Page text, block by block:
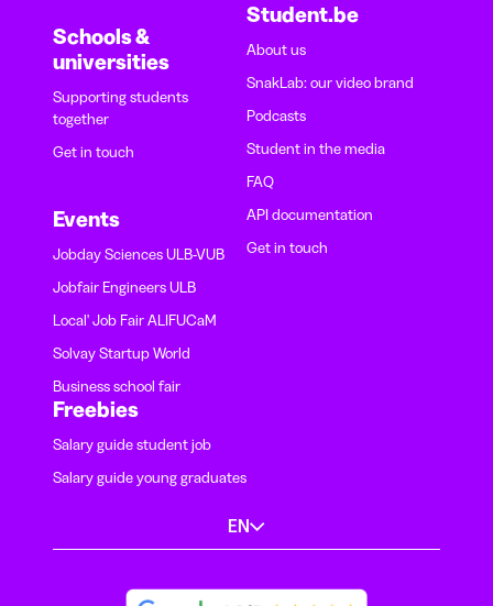
Schools &
universities
Supporting students
together
Get in touch
Events
Jobday Sciences ULB-VUB
Jobfair Engineers ULB
Local' Job Fair ALIFUCaM
Solvay Startup World
Business school fair
Student.be
About us
SnakLab: our video brand
Podcasts
Student in the media
FAQ
API documentation
Get in touch
Freebies
Salary guide student job
Salary guide young graduates
EN